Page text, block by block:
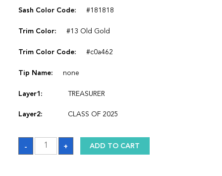
Sash Color Code: #181818
Trim Color: #13 Old Gold
Trim Color Code: #c0a462
Tip Name: none
Layer1: TREASURER
Layer2: CLASS OF 2025
-
Sash
quantity
+ ADD TO CART